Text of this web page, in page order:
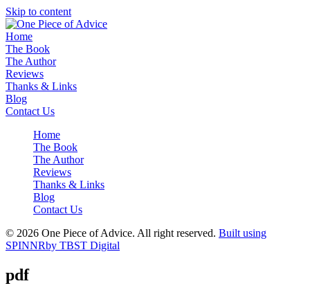
Skip to content
Home
The Book
The Author
Reviews
Thanks & Links
Blog
Contact Us
Home
The Book
The Author
Reviews
Thanks & Links
Blog
Contact Us
© 2026 One Piece of Advice. All right reserved. Built using
SPINNRby TBST Digital
pdf